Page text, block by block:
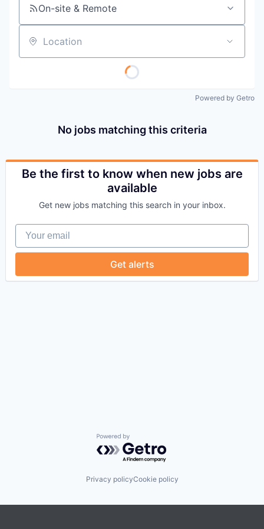
On-site & Remote
Location
Powered by Getro
No jobs matching this criteria
Be the first to know when new jobs are
available
Get new jobs matching this search in your inbox.
Your email
Get alerts
Powered by Getro.com
Privacy policyCookie policy